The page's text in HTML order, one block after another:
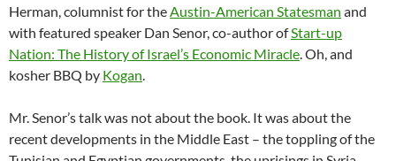
Herman, columnist for theAustin-American Statesman and
with featured speaker Dan Senor, co-author ofStart-up
Nation: The History of Israel’s Economic Miracle. Oh, and
kosher BBQ by Kogan.
Mr. Senor’s talk was not about the book. It was about the
recent developments in the Middle East – the toppling of the